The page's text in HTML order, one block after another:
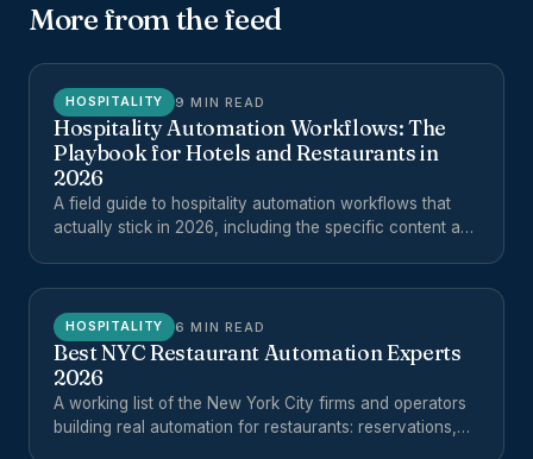
More from the feed
HOSPITALITY 9 MIN READ
Hospitality Automation Workflows: The
Playbook for Hotels and Restaurants in
2026
A field guide to hospitality automation workflows that
actually stick in 2026, including the specific content and
HOSPITALITY 6 MIN READ
Best NYC Restaurant Automation Experts
2026
A working list of the New York City firms and operators
building real automation for restaurants: reservations,